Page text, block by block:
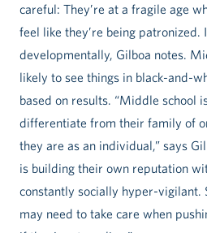
careful: They’re at a fragile age
feel like they’re being patronized.
developmentally, Gilboa notes.
likely to see things in black-and-
based on results. “Middle school
differentiate from their family of
they are as an individual,” says
is building their own reputation
constantly socially hyper-vigilant.
may need to take care when